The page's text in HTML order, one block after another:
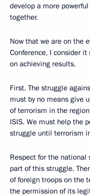
develop a more
together.
Now that we are on the
Conference, I consider
on achieving results.
First. The struggle
must by no means give
of terrorism in the
ISIS. We must help the
struggle until terrorism
Respect for the national
part of this struggle.
of foreign troops on the
the permission of its